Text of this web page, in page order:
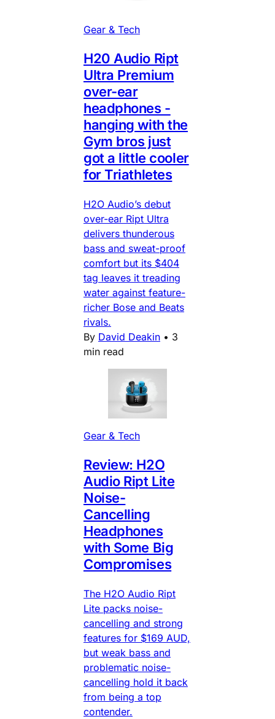
Gear & Tech
H20 Audio Ript
Ultra Premium
over-ear
headphones -
hanging with the
Gym bros just
got a little cooler
for Triathletes
H2O Audio’s debut
over-ear Ript Ultra
delivers thunderous
bass and sweat-proof
comfort but its $404
tag leaves it treading
water against feature-
richer Bose and Beats
rivals.
By David Deakin • 3
min read
Gear & Tech
Review: H2O
Audio Ript Lite
Noise-
Cancelling
Headphones
with Some Big
Compromises
The H2O Audio Ript
Lite packs noise-
cancelling and strong
features for $169 AUD,
but weak bass and
problematic noise-
cancelling hold it back
from being a top
contender.